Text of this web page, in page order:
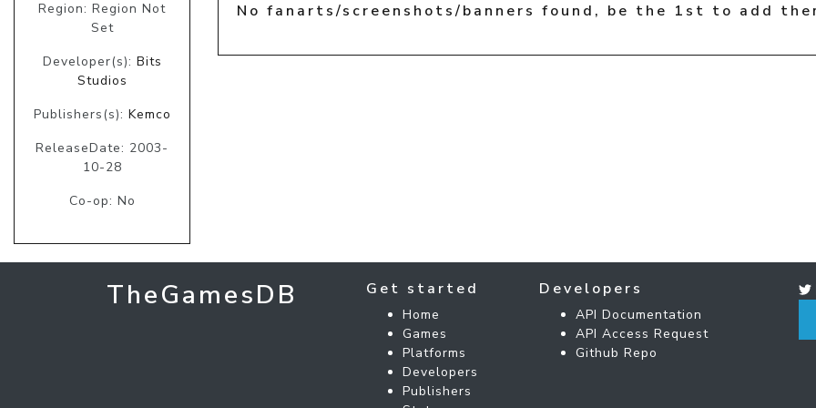
Region: Region Not
Set
Developer(s): Bits
Studios
Publishers(s): Kemco
ReleaseDate: 2003-
10-28
Co-op: No
No fanarts/screenshots/banners found, be the 1st to add
TheGamesDB Get started
Home
Games
Platforms
Developers
Publishers
Developers
API Documentation
API Access Request
Github Repo